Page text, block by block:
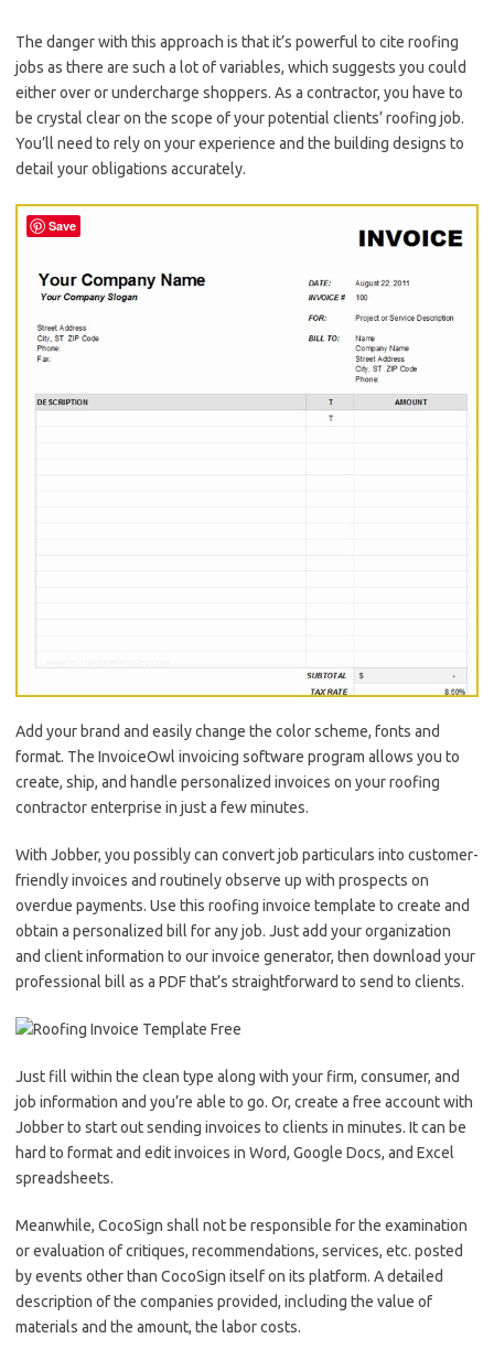
The danger with this approach is that it’s powerful to cite roofing
jobs as there are such a lot of variables, which suggests you could
either over or undercharge shoppers. As a contractor, you have to
be crystal clear on the scope of your potential clients’ roofing job.
You’ll need to rely on your experience and the building designs to
detail your obligations accurately.
Add your brand and easily change the color scheme, fonts and
format. The InvoiceOwl invoicing software program allows you to
create, ship, and handle personalized invoices on your roofing
contractor enterprise in just a few minutes.
With Jobber, you possibly can convert job particulars into customer-
friendly invoices and routinely observe up with prospects on
overdue payments. Use this roofing invoice template to create and
obtain a personalized bill for any job. Just add your organization
and client information to our invoice generator, then download your
professional bill as a PDF that’s straightforward to send to clients.
Just fill within the clean type along with your firm, consumer, and
job information and you’re able to go. Or, create a free account with
Jobber to start out sending invoices to clients in minutes. It can be
hard to format and edit invoices in Word, Google Docs, and Excel
spreadsheets.
Meanwhile, CocoSign shall not be responsible for the examination
or evaluation of critiques, recommendations, services, etc. posted
by events other than CocoSign itself on its platform. A detailed
description of the companies provided, including the value of
materials and the amount, the labor costs.
Save